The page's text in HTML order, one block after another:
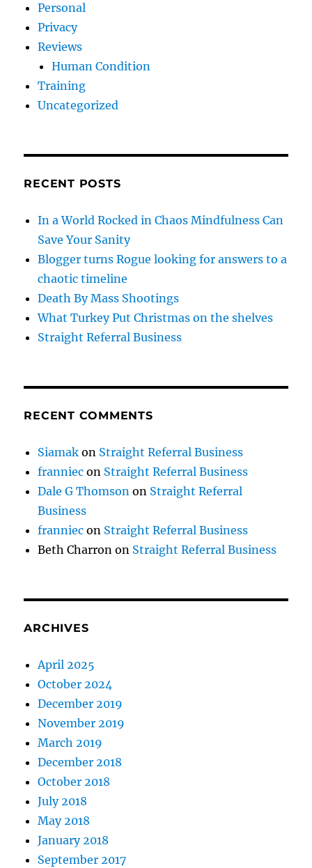
Personal
Privacy
Reviews
Human Condition
Training
Uncategorized
RECENT POSTS
In a World Rocked in Chaos Mindfulness Can
Save Your Sanity
Blogger turns Rogue looking for answers to a
chaotic timeline
Death By Mass Shootings
What Turkey Put Christmas on the shelves
Straight Referral Business
RECENT COMMENTS
Siamak on Straight Referral Business
franniec on Straight Referral Business
Dale G Thomson on Straight Referral
Business
franniec on Straight Referral Business
Beth Charron on Straight Referral Business
ARCHIVES
April 2025
October 2024
December 2019
November 2019
March 2019
December 2018
October 2018
July 2018
May 2018
January 2018
September 2017